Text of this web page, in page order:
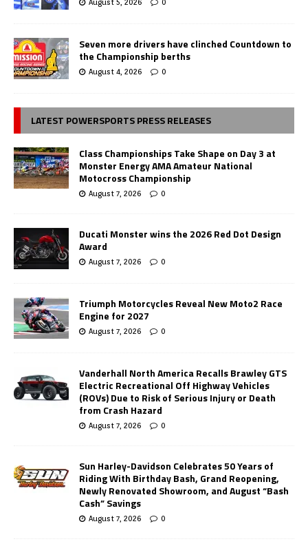
Seven more drivers have clinched Countdown to
the Championship berths
August 4, 2026 0
LATEST POWERSPORTS PRESS RELEASES
Class Championships Take Shape on Day 3 at
Monster Energy AMA Amateur National
Motocross Championship
August 7, 2026 0
Ducati Monster wins the 2026 Red Dot Design
Award
August 7, 2026 0
Triumph Motorcycles Reveal New Moto2 Race
Engine for 2027
August 7, 2026 0
Vanderhall North America Recalls Brawley GTS
Electric Recreational Off Highway Vehicles
(ROVs) Due to Risk of Serious Injury or Death
from Crash Hazard
August 7, 2026 0
Sun Harley-Davidson Celebrates 50 Years of
Riding With Birthday Bash, Grand Reopening,
Newly Renovated Showroom, and August “Bash
Cash” Savings
August 7, 2026 0